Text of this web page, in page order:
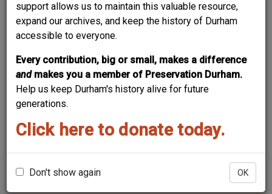
support allows us to maintain this valuable resource,
expand our archives, and keep the history of Durham
accessible to everyone.
Every contribution, big or small, makes a difference
and makes you a member of Preservation Durham.
Help us keep Durham's history alive for future
generations.
Click here to donate today.
Don't show again OK
Leaflet | ©OpenStreetMapcontributors
contributors ©